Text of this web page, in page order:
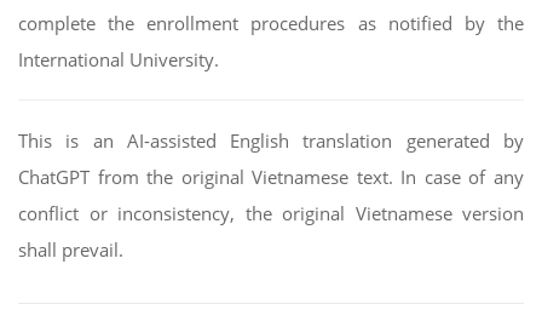
complete the enrollment procedures as notified by the
International University.
This is an AI-assisted English translation generated by
ChatGPT from the original Vietnamese text. In case of any
conflict or inconsistency, the original Vietnamese version
shall prevail.